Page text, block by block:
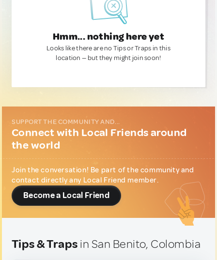
Hmm... nothing here yet
Looks like there are no Tips or Traps in this
location — but they might join soon!
SUPPORT THE COMMUNITY AND...
Connect with Local Friends around
the world
Join the conversation! Be part of the community and
contact directly any Local Friend member.
Become a Local Friend
Tips & Traps in San Benito, Colombia